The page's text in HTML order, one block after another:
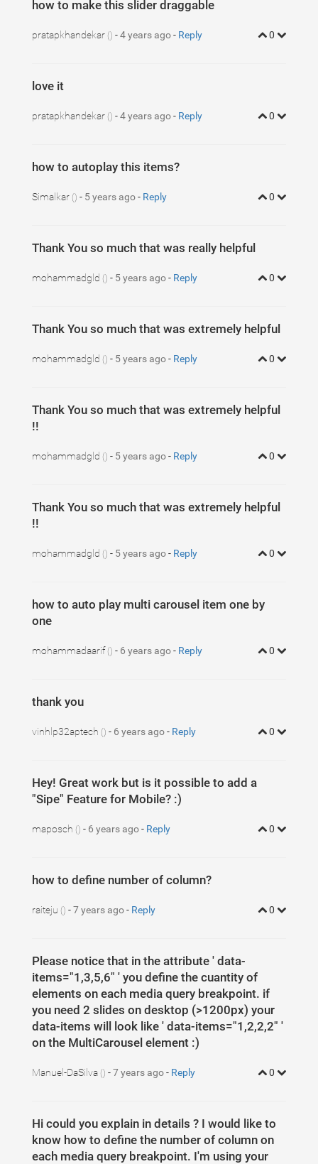
how to make this slider draggable
pratapkhandekar () -4 years ago- Reply 0
love it
pratapkhandekar () -4 years ago- Reply 0
how to autoplay this items?
Simalkar () - 5 years ago- Reply 0
Thank You so much that was really helpful
mohammadgld () - 5 years ago- Reply 0
Thank You so much that was extremely helpful
mohammadgld () - 5 years ago- Reply 0
Thank You so much that was extremely helpful
!!
mohammadgld () - 5 years ago- Reply 0
Thank You so much that was extremely helpful
!!
mohammadgld () - 5 years ago- Reply 0
how to auto play multi carousel item one by
one
mohammadaarif () - 6 years ago- Reply 0
thank you
vinhlp32aptech () - 6 years ago- Reply 0
Hey! Great work but is it possible to add a
"Sipe" Feature for Mobile? :)
maposch () - 6 years ago- Reply 0
how to define number of column?
raiteju () -7 years ago- Reply 0
Please notice that in the attribute ' data-
items="1,3,5,6" ' you define the cuantity of
elements on each media query breakpoint. if
you need 2 slides on desktop (>1200px) your
data-items will look like ' data-items="1,2,2,2" '
on the MultiCarousel element :)
Manuel-DaSilva () -7 years ago- Reply 0
Hi could you explain in details ? I would like to
know how to define the number of column on
each media query breakpoint. I'm using your